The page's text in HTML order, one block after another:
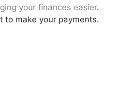
your finances easier.
to make your payments.